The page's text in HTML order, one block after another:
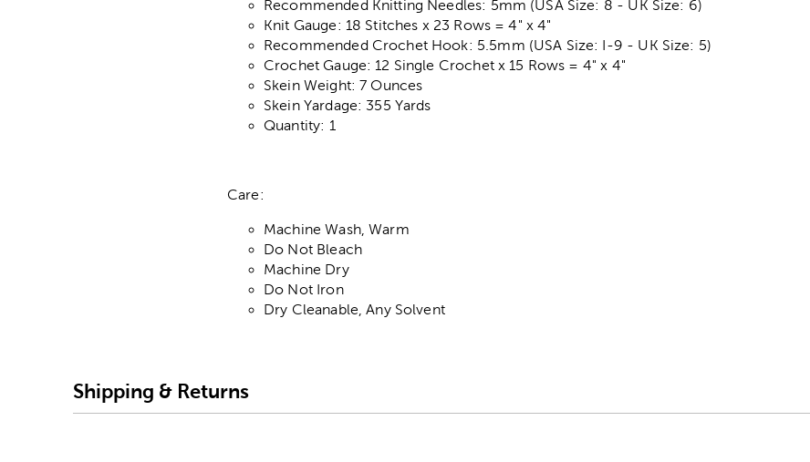
Recommended Knitting Needles: 5mm (USA Size: 8 - UK Size: 6)
Knit Gauge: 18 Stitches x 23 Rows = 4" x 4"
Recommended Crochet Hook: 5.5mm (USA Size: I-9 - UK Size: 5)
Crochet Gauge: 12 Single Crochet x 15 Rows = 4" x 4"
Skein Weight: 7 Ounces
Skein Yardage: 355 Yards
Quantity: 1
Care:
Machine Wash, Warm
Do Not Bleach
Machine Dry
Do Not Iron
Dry Cleanable, Any Solvent
Shipping & Returns